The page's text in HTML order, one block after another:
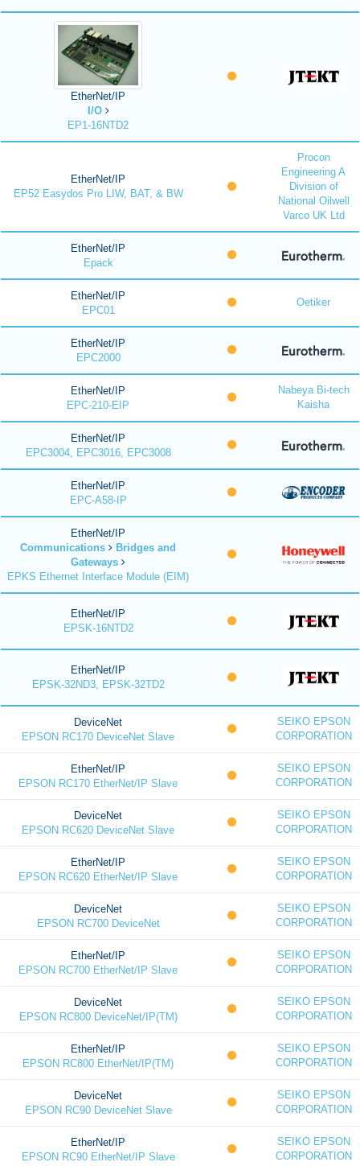
EtherNet/IP
I/O
EP1-16NTD2
EtherNet/IP
EP52 Easydos Pro LIW, BAT, & BW
Procon
Engineering A
Division of
National Oilwell
Varco UK Ltd
EtherNet/IP
Epack
EtherNet/IP
EPC01
Oetiker
EtherNet/IP
EPC2000
EtherNet/IP
EPC-210-EIP
Nabeya Bi-tech
Kaisha
EtherNet/IP
EPC3004, EPC3016, EPC3008
EtherNet/IP
EPC-A58-IP
EtherNet/IP
Communications
Bridges and
Gateways
EPKS Ethernet Interface Module (EIM)
EtherNet/IP
EPSK-16NTD2
EtherNet/IP
EPSK-32ND3, EPSK-32TD2
DeviceNet
EPSON RC170 DeviceNet Slave
SEIKO EPSON
CORPORATION
EtherNet/IP
EPSON RC170 EtherNet/IP Slave
SEIKO EPSON
CORPORATION
DeviceNet
EPSON RC620 DeviceNet Slave
SEIKO EPSON
CORPORATION
EtherNet/IP
EPSON RC620 EtherNet/IP Slave
SEIKO EPSON
CORPORATION
DeviceNet
EPSON RC700 DeviceNet
SEIKO EPSON
CORPORATION
EtherNet/IP
EPSON RC700 EtherNet/IP Slave
SEIKO EPSON
CORPORATION
DeviceNet
EPSON RC800 DeviceNet/IP(TM)
SEIKO EPSON
CORPORATION
EtherNet/IP
EPSON RC800 EtherNet/IP(TM)
SEIKO EPSON
CORPORATION
DeviceNet
EPSON RC90 DeviceNet Slave
SEIKO EPSON
CORPORATION
EtherNet/IP
EPSON RC90 EtherNet/IP Slave
SEIKO EPSON
CORPORATION